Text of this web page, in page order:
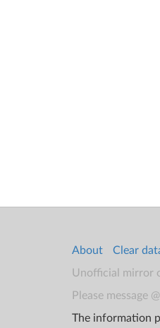
About
Clear
Unofficial mirror
Please message
The information